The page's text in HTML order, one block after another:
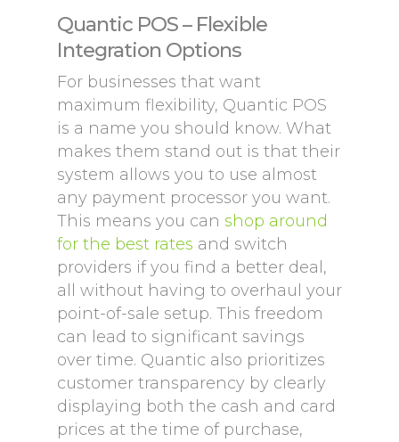
Quantic POS – Flexible
Integration Options
For businesses that want
maximum flexibility, Quantic POS
is a name you should know. What
makes them stand out is that their
system allows you to use almost
any payment processor you want.
This means you can shop around
for the best rates and switch
providers if you find a better deal,
all without having to overhaul your
point-of-sale setup. This freedom
can lead to significant savings
over time. Quantic also prioritizes
customer transparency by clearly
displaying both the cash and card
prices at the time of purchase,